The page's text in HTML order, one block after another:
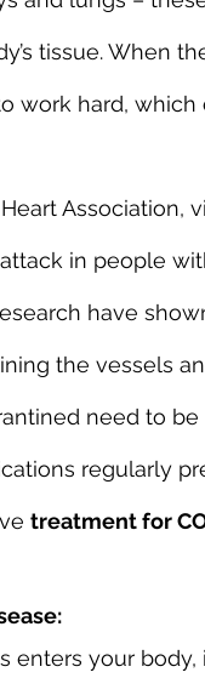
tissue. When
work hard,
Association,
in people
have
the vessels
need to
regularly
treatment for
enters your